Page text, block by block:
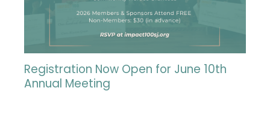
Registration Now Open for June 10th
Annual Meeting